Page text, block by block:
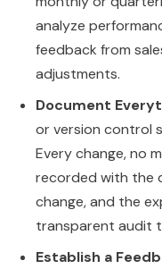
analyze
feedback from
adjustments.
Document
or version control
Every change, no
recorded with the
change, and the
transparent audit
Establish a